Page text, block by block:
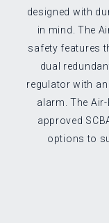
designed with
in mind. The
safety features
dual
regulator with
alarm. The
approved
options to